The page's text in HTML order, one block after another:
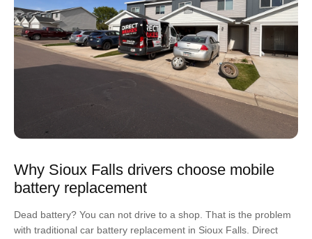
Why Sioux Falls drivers choose mobile
battery replacement
Dead battery? You can not drive to a shop. That is the problem
with traditional car battery replacement in Sioux Falls. Direct